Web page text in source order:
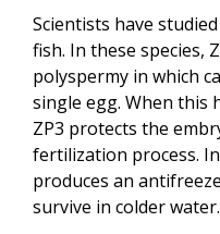
Scientists have
fish. In these species,
polyspermy in which
single egg. When this
ZP3 protects the
fertilization process.
produces an
survive in colder water.